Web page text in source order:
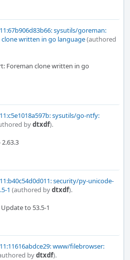
sysutils/goreman:
written in go language(authored
Foreman clone written in go
sysutils/go-ntfy:
bydtxdf).
security/py-unicode-
1 (authored bydtxdf).
to 53.5-1
www/filebrowser:
bydtxdf).